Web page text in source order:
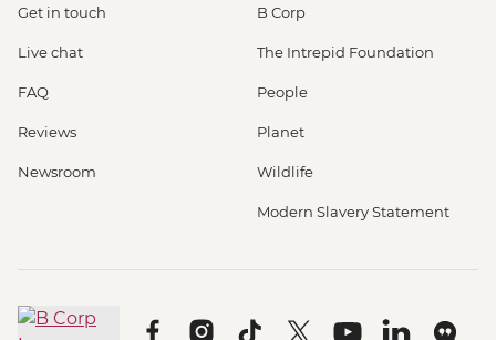
Get in touch
Live chat
FAQ
Reviews
Newsroom
B Corp
The Intrepid Foundation
People
Planet
Wildlife
Modern Slavery Statement